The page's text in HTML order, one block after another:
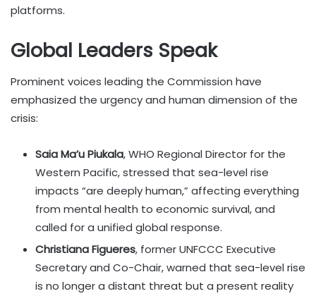
platforms.
Global Leaders Speak
Prominent voices leading the Commission have
emphasized the urgency and human dimension of the
crisis:
Saia Ma’u Piukala, WHO Regional Director for the
Western Pacific, stressed that sea-level rise
impacts “are deeply human,” affecting everything
from mental health to economic survival, and
called for a unified global response.
Christiana Figueres, former UNFCCC Executive
Secretary and Co-Chair, warned that sea-level rise
is no longer a distant threat but a present reality